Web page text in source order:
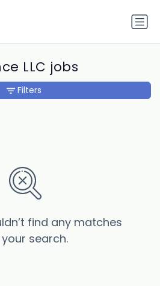
LLC jobs
find any matches
search.
Filters